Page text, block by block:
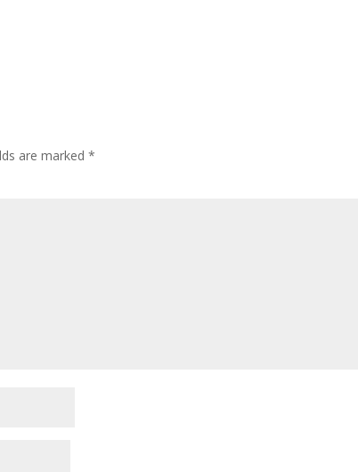
are marked*